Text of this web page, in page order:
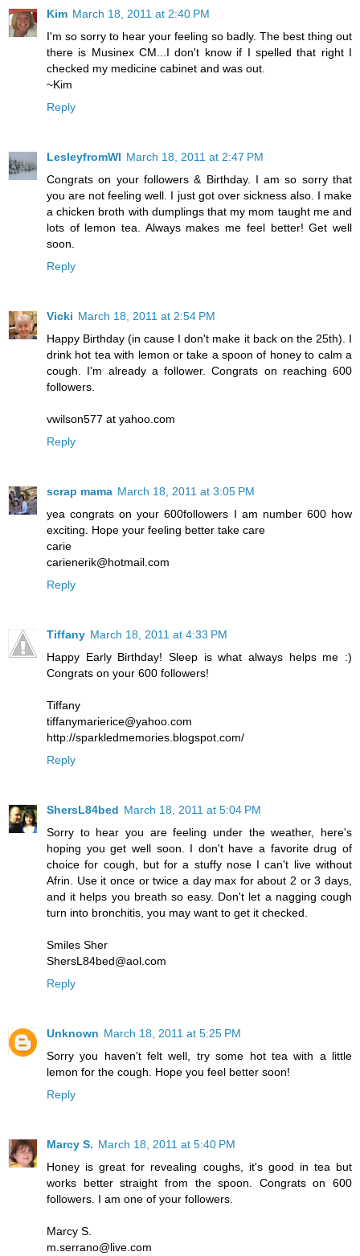
Kim March 18, 2011 at 2:40 PM
I'm so sorry to hear your feeling so badly. The best thing out
there is Musinex CM...I don't know if I spelled that right I
checked my medicine cabinet and was out.
~Kim
Reply
LesleyfromWI March 18, 2011 at 2:47 PM
Congrats on your followers & Birthday. I am so sorry that
you are not feeling well. I just got over sickness also. I make
a chicken broth with dumplings that my mom taught me and
lots of lemon tea. Always makes me feel better! Get well
soon.
Reply
Vicki March 18, 2011 at 2:54 PM
Happy Birthday (in cause I don't make it back on the 25th). I
drink hot tea with lemon or take a spoon of honey to calm a
cough. I'm already a follower. Congrats on reaching 600
followers.
vwilson577 at yahoo.com
Reply
scrap mama March 18, 2011 at 3:05 PM
yea congrats on your 600followers I am number 600 how
exciting. Hope your feeling better take care
carie
carienerik@hotmail.com
Reply
Tiffany March 18, 2011 at 4:33 PM
Happy Early Birthday! Sleep is what always helps me :)
Congrats on your 600 followers!
Tiffany
tiffanymarierice@yahoo.com
http://sparkledmemories.blogspot.com/
Reply
ShersL84bed March 18, 2011 at 5:04 PM
Sorry to hear you are feeling under the weather, here's
hoping you get well soon. I don't have a favorite drug of
choice for cough, but for a stuffy nose I can't live without
Afrin. Use it once or twice a day max for about 2 or 3 days,
and it helps you breath so easy. Don't let a nagging cough
turn into bronchitis, you may want to get it checked.
Smiles Sher
ShersL84bed@aol.com
Reply
Unknown March 18, 2011 at 5:25 PM
Sorry you haven't felt well, try some hot tea with a little
lemon for the cough. Hope you feel better soon!
Reply
Marcy S. March 18, 2011 at 5:40 PM
Honey is great for revealing coughs, it's good in tea but
works better straight from the spoon. Congrats on 600
followers. I am one of your followers.
Marcy S.
m.serrano@live.com